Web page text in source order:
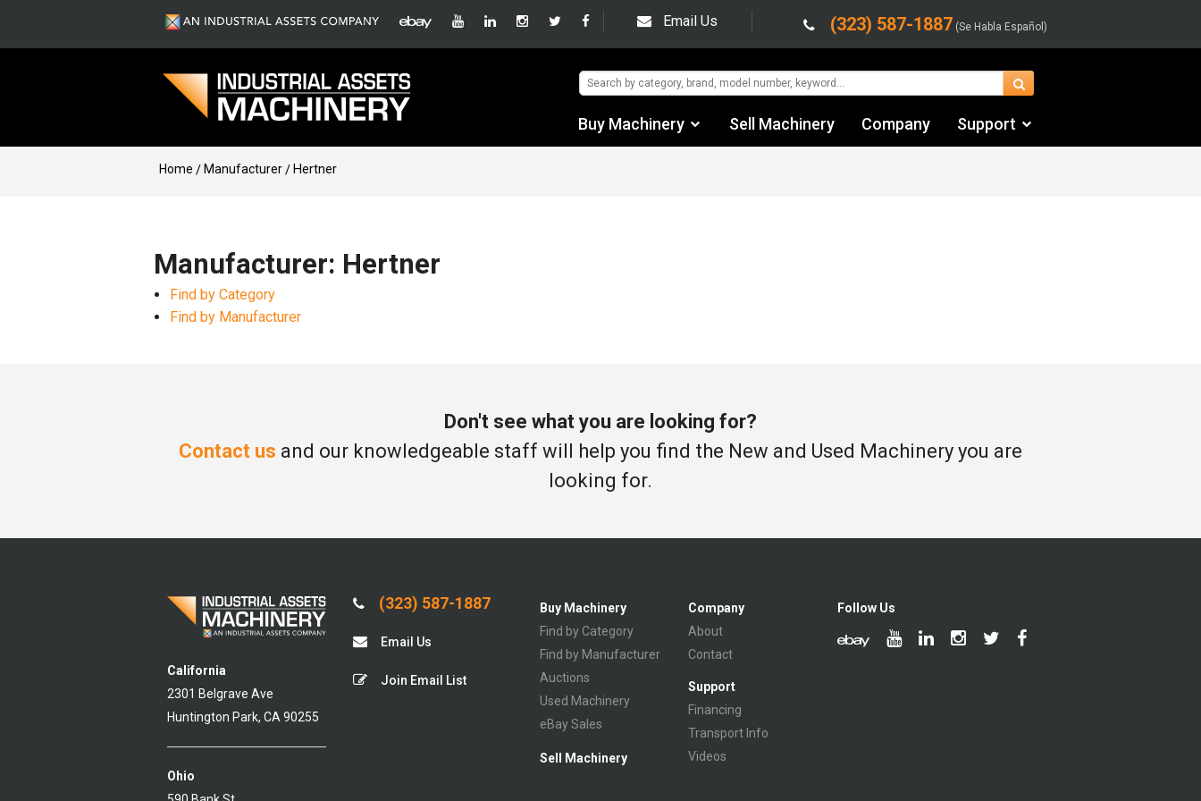
Email Us (323) 587-1887 (Se Habla Español)
Buy Machinery Sell Machinery Company Support
Home Manufacturer Hertner
Manufacturer: Hertner
Find by Category
Find by Manufacturer
Don't see what you are looking for?
Contact us and our knowledgeable staff will help you find the New and Used Machinery you are
looking for.
California
2301 Belgrave Ave
Huntington Park, CA 90255
Ohio
(323) 587-1887
Email Us
Join Email List
Buy Machinery
Find by Category
Find by Manufacturer
Auctions
Used Machinery
eBay Sales
Sell Machinery
Company
About
Contact
Support
Financing
Transport Info
Videos
Follow Us